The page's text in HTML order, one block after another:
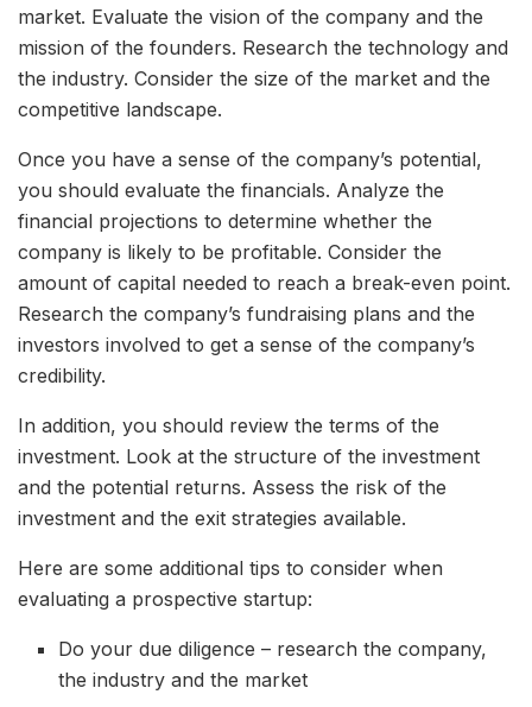
market. Evaluate the vision of the company and the
mission of the founders. Research the technology and
the industry. Consider the size of the market and the
competitive landscape.
Once you have a sense of the company’s potential,
you should evaluate the financials. Analyze the
financial projections to determine whether the
company is likely to be profitable. Consider the
amount of capital needed to reach a break-even point.
Research the company’s fundraising plans and the
investors involved to get a sense of the company’s
credibility.
In addition, you should review the terms of the
investment. Look at the structure of the investment
and the potential returns. Assess the risk of the
investment and the exit strategies available.
Here are some additional tips to consider when
evaluating a prospective startup:
Do your due diligence – research the company,
the industry and the market